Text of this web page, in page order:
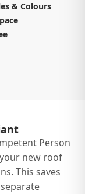
& Colours
Person
new roof
This saves